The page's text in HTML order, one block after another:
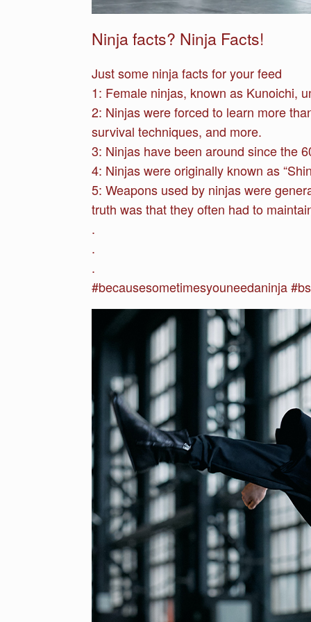
Ninja facts? Ninja Facts!
Just some ninja facts for your feed
1: Female ninjas, known as Kunoichi,
2: Ninjas were forced to learn more
survival techniques, and more.
3: Ninjas have been around since the
4: Ninjas were originally known as
5: Weapons used by ninjas were
truth was that they often had to
.
.
.
#becausesometimesyouneedaninja